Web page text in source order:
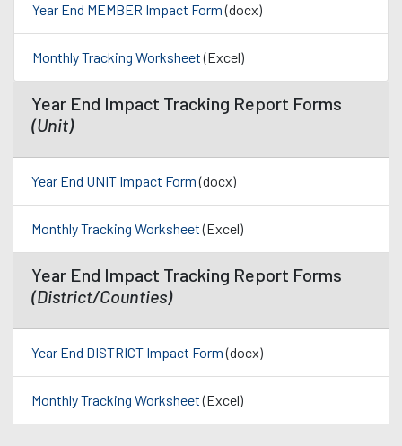
Year End MEMBER Impact Form(docx)
Monthly Tracking Worksheet(Excel)
Year End Impact Tracking Report Forms
(Unit)
Year End UNIT Impact Form(docx)
Monthly Tracking Worksheet(Excel)
Year End Impact Tracking Report Forms
(District/Counties)
Year End DISTRICT Impact Form(docx)
Monthly Tracking Worksheet(Excel)